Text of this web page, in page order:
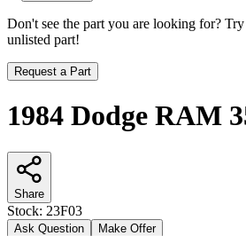
Don't see the part you are looking for?
unlisted part!
Request a Part
1984 Dodge RAM
Share
Stock: 23F03
Ask Question Make Offer